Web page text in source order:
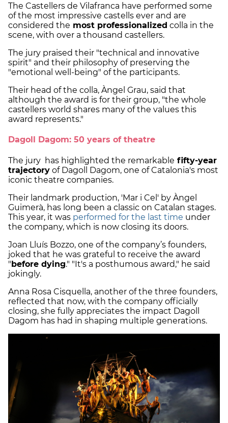
The Castellers de Vilafranca have performed some
of the most impressive castells ever and are
considered the most professionalized colla in the
scene, with over a thousand castellers.
The jury praised their "technical and innovative
spirit" and their philosophy of preserving the
"emotional well-being" of the participants.
Their head of the colla, Àngel Grau, said that
although the award is for their group, "the whole
castellers world shares many of the values this
award represents."
Dagoll Dagom: 50 years of theatre
The jury has highlighted the remarkable fifty-year
trajectory of Dagoll Dagom, one of Catalonia's most
iconic theatre companies.
Their landmark production, 'Mar i Cel' by Àngel
Guimerà, has long been a classic on Catalan stages.
This year, it was performed for the last time under
the company, which is now closing its doors.
Joan Lluís Bozzo, one of the company’s founders,
joked that he was grateful to receive the award
"before dying." "It's a posthumous award," he said
jokingly.
Anna Rosa Cisquella, another of the three founders,
reflected that now, with the company officially
closing, she fully appreciates the impact Dagoll
Dagom has had in shaping multiple generations.